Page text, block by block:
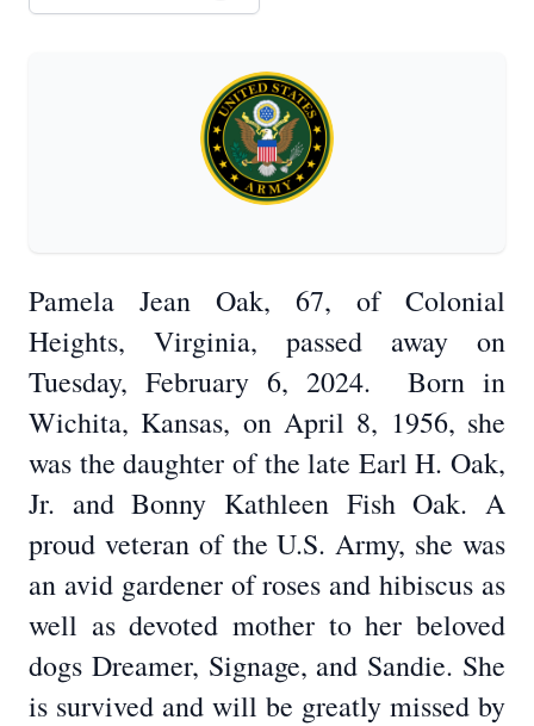
Pamela Jean Oak, 67, of Colonial
Heights, Virginia, passed away on
Tuesday, February 6, 2024. Born in
Wichita, Kansas, on April 8, 1956, she
was the daughter of the late Earl H. Oak,
Jr. and Bonny Kathleen Fish Oak. A
proud veteran of the U.S. Army, she was
an avid gardener of roses and hibiscus as
well as devoted mother to her beloved
dogs Dreamer, Signage, and Sandie. She
is survived and will be greatly missed by